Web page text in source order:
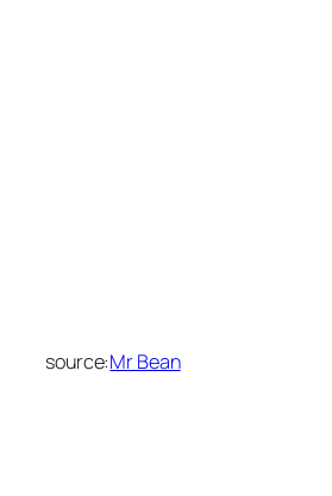
source:Mr Bean